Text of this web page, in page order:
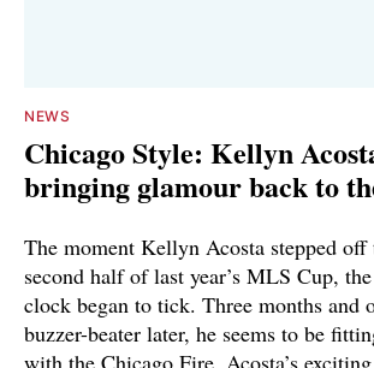
NEWS
Chicago Style: Kellyn
bringing glamour back to
The moment Kellyn Acosta stepped
second half of last year’s MLS Cup,
clock began to tick. Three months and
buzzer-beater later, he seems to be
with the Chicago Fire. Acosta’s